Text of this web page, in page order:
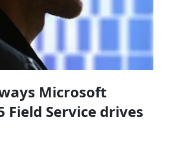
Microsoft
Field Service drives